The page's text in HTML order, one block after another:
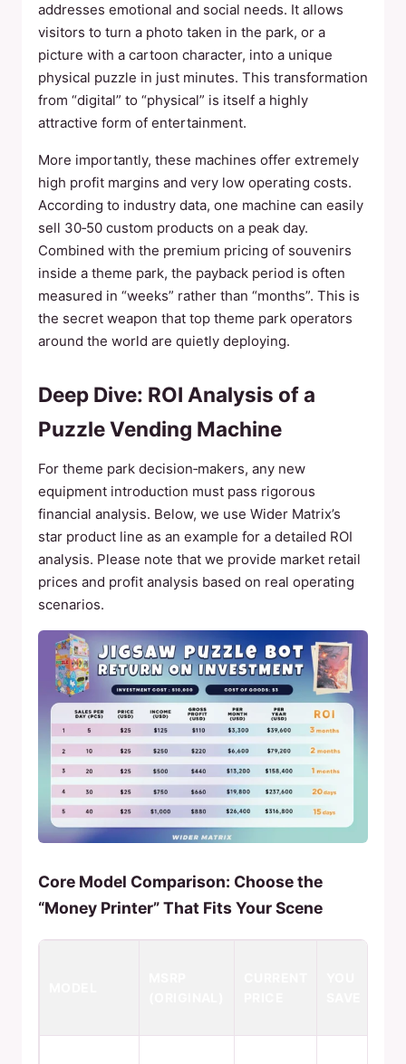
addresses emotional and social needs. It allows
visitors to turn a photo taken in the park, or a
picture with a cartoon character, into a unique
physical puzzle in just minutes. This transformation
from “digital” to “physical” is itself a highly
attractive form of entertainment.
More importantly, these machines offer extremely
high profit margins and very low operating costs.
According to industry data, one machine can easily
sell 30‑50 custom products on a peak day.
Combined with the premium pricing of souvenirs
inside a theme park, the payback period is often
measured in “weeks” rather than “months”. This is
the secret weapon that top theme park operators
around the world are quietly deploying.
Deep Dive: ROI Analysis of a
Puzzle Vending Machine
For theme park decision‑makers, any new
equipment introduction must pass rigorous
financial analysis. Below, we use Wider Matrix’s
star product line as an example for a detailed ROI
analysis. Please note that we provide market retail
prices and profit analysis based on real operating
scenarios.
Core Model Comparison: Choose the
“Money Printer” That Fits Your Scene